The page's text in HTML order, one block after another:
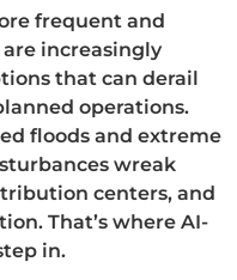
frequent and
increasingly
that can derail
operations.
floods and extreme
wreak
centers, and
That’s where AI-
in.